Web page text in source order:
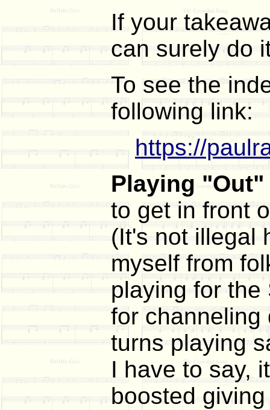
If your
can surely do
To see the
following link:
https://
Playing
to get in front
(It's not illegal
myself from
playing for the
for channeling
turns playing
I have to say,
boosted